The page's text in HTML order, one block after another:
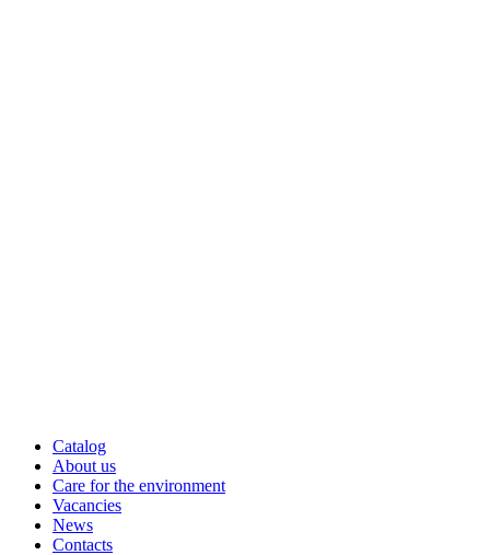
Catalog
About us
Care for the environment
Vacancies
News
Contacts